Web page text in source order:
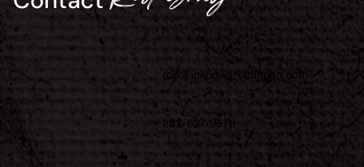
281-627-9578
rod@inkpowerofthepen.com